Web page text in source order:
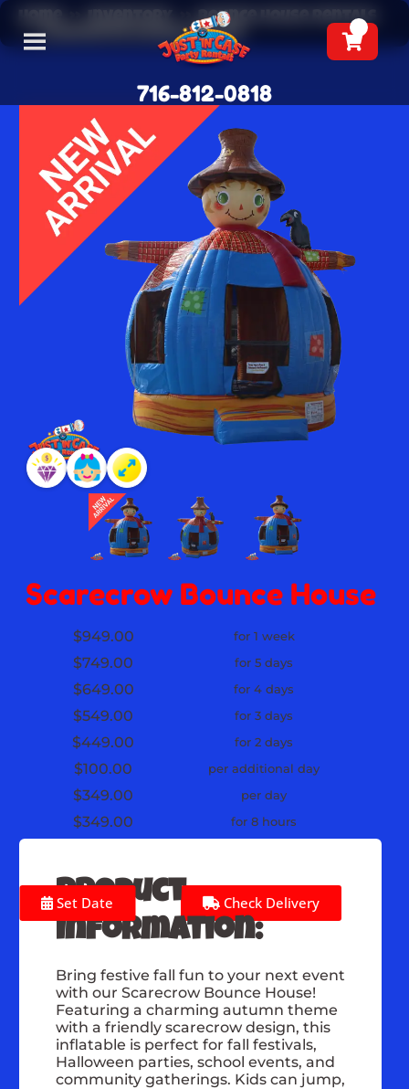
716-812-0818
» Bounce House Rentals
» Scarecrow Bounce House
Scarecrow Bounce House
$349.00 for 8 hours
$349.00 per day
$100.00 per additional day
$449.00 for 2 days
$549.00 for 3 days
$649.00 for 4 days
$749.00 for 5 days
$949.00 for 1 week
Set Date Check Delivery
Product
Information:
Bring festive fall fun to your next event
with our Scarecrow Bounce House!
Featuring a charming autumn theme
with a friendly scarecrow design, this
inflatable is perfect for fall festivals,
Halloween parties, school events, and
community gatherings. Kids can jump,